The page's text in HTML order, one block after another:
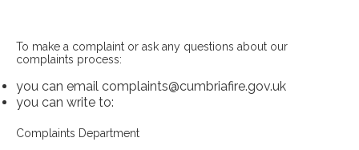
To make a complaint or ask any questions about our
complaints process:
you can email complaints@cumbriafire.gov.uk
you can write to:
Complaints Department